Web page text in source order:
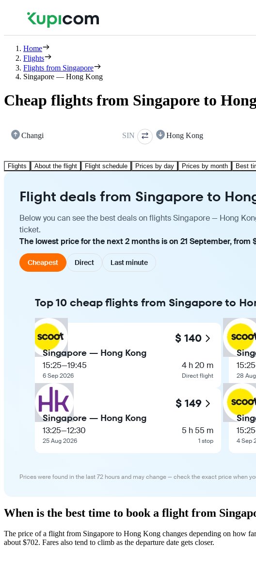
Home
Flights
Flights from Singapore
Singapore — Hong Kong
Cheap flights from Singapore to
Changi SIN Hong Kong
Flights About the flight Flight schedule Prices by day Prices by month Best
Flight deals from Singapore to
Below you can see the best deals on flights Singapore — Hong
ticket.
The lowest price for the next 2 months is on 21 September, from
Cheapest Direct Last minute
Top 10 cheap flights from Singapore to
$ 140
Singapore — Hong Kong
15:25—19:45
6 Sep 2026
4 h 20 m
Direct flight
$ 149
Singapore — Hong Kong
13:25—12:30
25 Aug 2026
5 h 55 m
1 stop
15:25
28
15:25
4 Sep
Prices were found in the last 72 hours and may change — check the exact price when
When is the best time to book a flight from
The price of a flight from Singapore to Hong Kong changes depending on how
about $702. Fares also tend to climb as the departure date gets closer.